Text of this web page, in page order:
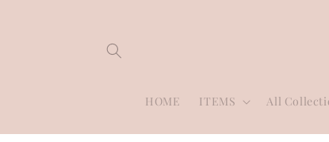
HOME ITEMS All